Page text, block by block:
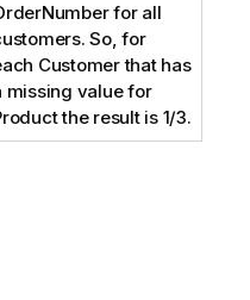
for all
So, for
Customerthat has
missing value for
the result is 1/3.